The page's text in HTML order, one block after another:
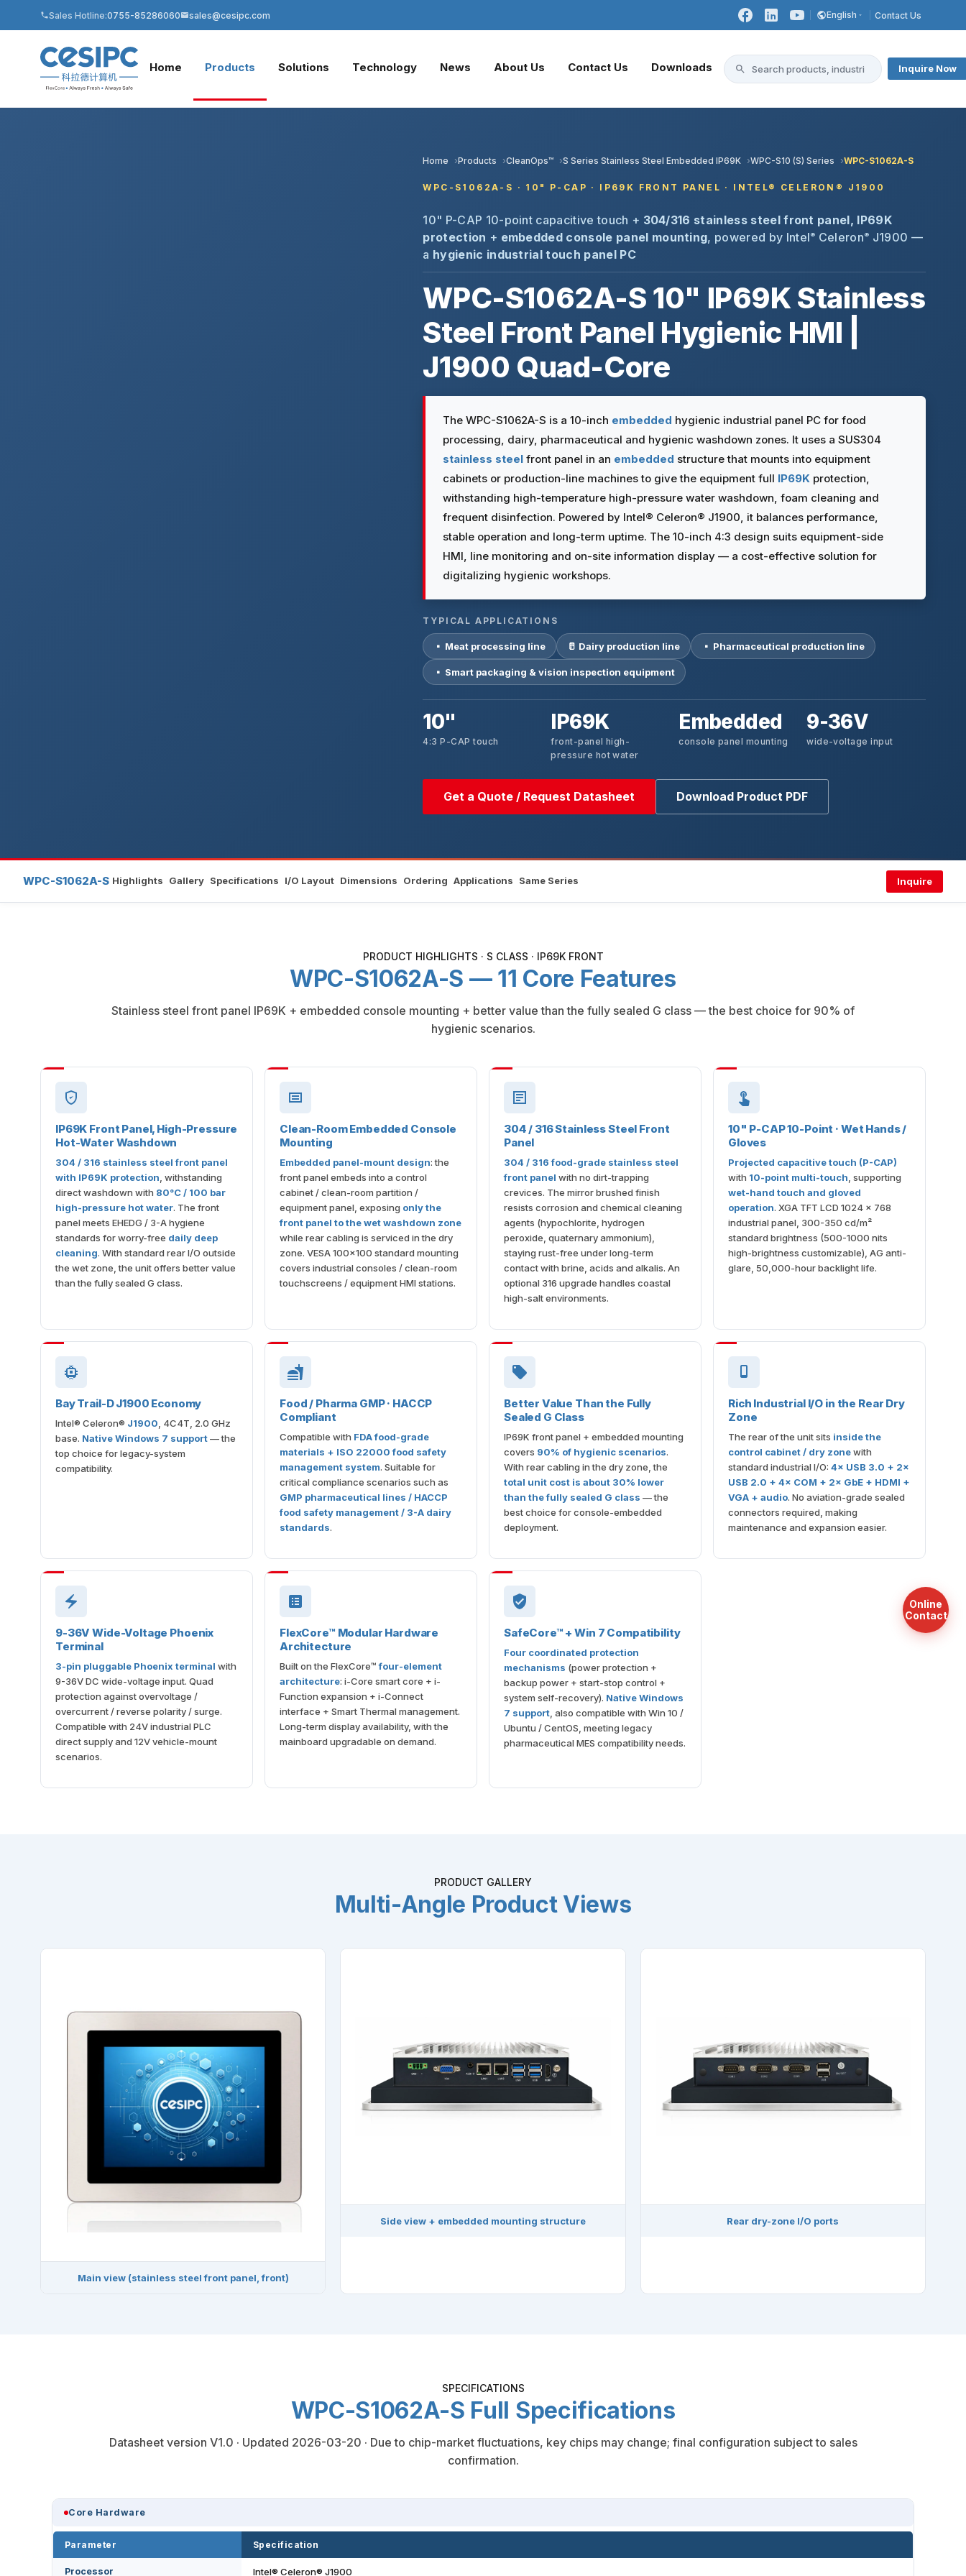
Sales Hotline:0755-85286060 sales@cesipc.com English Contact Us
Home Products Solutions Technology News About Us Contact Us Downloads Inquire Now
Home Products CleanOps™ S Series Stainless Steel Embedded IP69K WPC-S10 (S) Series WPC-S1062A-S
WPC-S1062A-S · 10" P-CAP · IP69K FRONT PANEL · INTEL® CELERON® J1900
10" P-CAP 10-point capacitive touch + 304/316 stainless steel front panel, IP69K
protection + embedded console panel mounting, powered by Intel® Celeron® J1900 —
a hygienic industrial touch panel PC
WPC-S1062A-S 10" IP69K Stainless
Steel Front Panel Hygienic HMI |
J1900 Quad-Core
The WPC-S1062A-S is a 10-inch embedded hygienic industrial panel PC for food
processing, dairy, pharmaceutical and hygienic washdown zones. It uses a SUS304
stainless steel front panel in an embedded structure that mounts into equipment
cabinets or production-line machines to give the equipment full IP69K protection,
withstanding high-temperature high-pressure water washdown, foam cleaning and
frequent disinfection. Powered by Intel® Celeron® J1900, it balances performance,
stable operation and long-term uptime. The 10-inch 4:3 design suits equipment-side
HMI, line monitoring and on-site information display — a cost-effective solution for
digitalizing hygienic workshops.
TYPICAL APPLICATIONS
▪ Meat processing line 🥛 Dairy production line ▪ Pharmaceutical production line
▪ Smart packaging & vision inspection equipment
10"
4:3 P-CAP touch
IP69K
front-panel high-
pressure hot water
Embedded
console panel mounting
9-36V
wide-voltage input
Get a Quote / Request Datasheet Download Product PDF
WPC-S1062A-S Highlights Gallery Specifications I/O Layout Dimensions Ordering Applications Same Series Inquire
PRODUCT HIGHLIGHTS · S CLASS · IP69K FRONT
WPC-S1062A-S — 11 Core Features
Stainless steel front panel IP69K + embedded console mounting + better value than the fully sealed G class — the best choice for 90% of
hygienic scenarios.
IP69K Front Panel, High-Pressure
Hot-Water Washdown
304 / 316 stainless steel front panel
with IP69K protection , withstanding
direct washdown with 80°C / 100 bar
high-pressure hot water. The front
panel meets EHEDG / 3-A hygiene
standards for worry-free daily deep
cleaning. With standard rear I/O outside
the wet zone, the unit offers better value
than the fully sealed G class.
Clean-Room Embedded Console
Mounting
Embedded panel-mount design: the
front panel embeds into a control
cabinet / clean-room partition /
equipment panel, exposing only the
front panel to the wet washdown zone
while rear cabling is serviced in the dry
zone. VESA 100×100 standard mounting
covers industrial consoles / clean-room
touchscreens / equipment HMI stations.
304 / 316 Stainless Steel Front
Panel
304 / 316 food-grade stainless steel
front panel with no dirt-trapping
crevices. The mirror brushed finish
resists corrosion and chemical cleaning
agents (hypochlorite, hydrogen
peroxide, quaternary ammonium),
staying rust-free under long-term
contact with brine, acids and alkalis. An
optional 316 upgrade handles coastal
high-salt environments.
10" P-CAP 10-Point · Wet Hands /
Gloves
Projected capacitive touch (P-CAP)
with 10-point multi-touch , supporting
wet-hand touch and gloved
operation. XGA TFT LCD 1024 × 768
industrial panel, 300-350 cd/m²
standard brightness (500-1000 nits
high-brightness customizable), AG anti-
glare, 50,000-hour backlight life.
Bay Trail-D J1900 Economy
Intel® Celeron® J1900 , 4C4T, 2.0 GHz
base. Native Windows 7 support— the
top choice for legacy-system
compatibility.
Food / Pharma GMP · HACCP
Compliant
Compatible with FDA food-grade
materials + ISO 22000 food safety
management system. Suitable for
critical compliance scenarios such as
GMP pharmaceutical lines / HACCP
food safety management / 3-A dairy
standards.
Better Value Than the Fully
Sealed G Class
IP69K front panel + embedded mounting
covers 90% of hygienic scenarios.
With rear cabling in the dry zone, the
total unit cost is about 30% lower
than the fully sealed G class — the
best choice for console-embedded
deployment.
Rich Industrial I/O in the Rear Dry
Zone
The rear of the unit sits inside the
control cabinet / dry zonewith
standard industrial I/O: 4× USB 3.0 + 2×
USB 2.0 + 4× COM + 2× GbE + HDMI +
VGA + audio. No aviation-grade sealed
connectors required, making
maintenance and expansion easier.
9-36V Wide-Voltage Phoenix
Terminal
3-pin pluggable Phoenix terminal with
9-36V DC wide-voltage input. Quad
protection against overvoltage /
overcurrent / reverse polarity / surge.
Compatible with 24V industrial PLC
direct supply and 12V vehicle-mount
scenarios.
FlexCore™ Modular Hardware
Architecture
Built on the FlexCore™four-element
architecture: i-Core smart core + i-
Function expansion + i-Connect
interface + Smart Thermal management.
Long-term display availability, with the
mainboard upgradable on demand.
SafeCore™ + Win 7 Compatibility
Four coordinated protection
mechanisms (power protection +
backup power + start-stop control +
system self-recovery). Native Windows
7 support , also compatible with Win 10 /
Ubuntu / CentOS, meeting legacy
pharmaceutical MES compatibility needs.
PRODUCT GALLERY
Multi-Angle Product Views
Main view (stainless steel front panel, front)
Side view + embedded mounting structure Rear dry-zone I/O ports
SPECIFICATIONS
WPC-S1062A-S Full Specifications
Datasheet version V1.0 · Updated 2026-03-20 · Due to chip-market fluctuations, key chips may change; final configuration subject to sales
confirmation.
Core Hardware
Parameter Specification
Processor Intel® Celeron® J1900
Online
Contact